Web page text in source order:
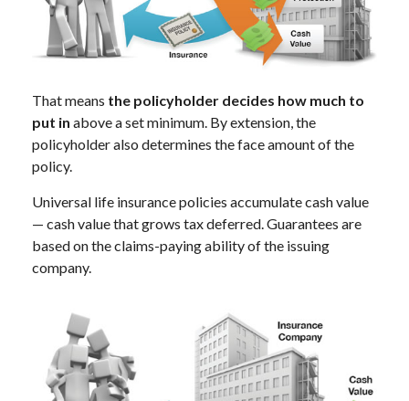
That means the policyholder decides how much to
put in above a set minimum. By extension, the
policyholder also determines the face amount of the
policy.
Universal life insurance policies accumulate cash value
— cash value that grows tax deferred. Guarantees are
based on the claims-paying ability of the issuing
company.